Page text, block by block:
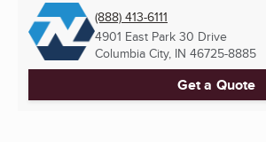
(888) 413-6111
4901 East Park 30 Drive
Columbia City, IN 46725-8885
Get a Quote